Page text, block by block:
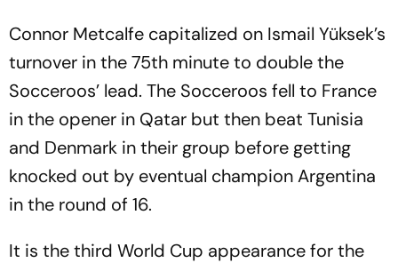
Connor Metcalfe capitalized on Ismail Yüksek’s
turnover in the 75th minute to double the
Socceroos’ lead. The Socceroos fell to France
in the opener in Qatar but then beat Tunisia
and Denmark in their group before getting
knocked out by eventual champion Argentina
in the round of 16.
It is the third World Cup appearance for the